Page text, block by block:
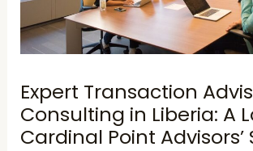
Expert Transaction
Consulting in Liberia: A
Cardinal Point Advisors’